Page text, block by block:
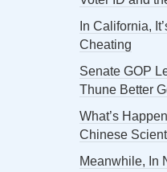
In California,
Cheating
Senate GOP
Thune Better
What’s
Chinese
Meanwhile, In